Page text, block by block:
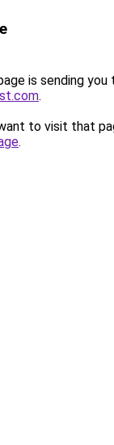
is sending you
.
to visit that
.